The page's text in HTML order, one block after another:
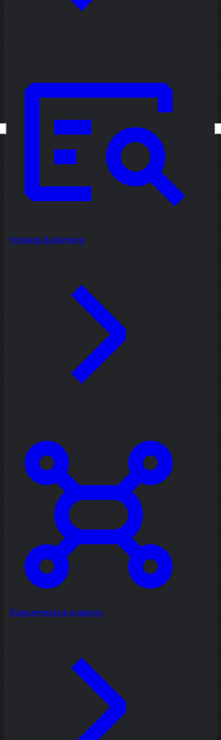
Strategy & planning
Diagramming & mapping